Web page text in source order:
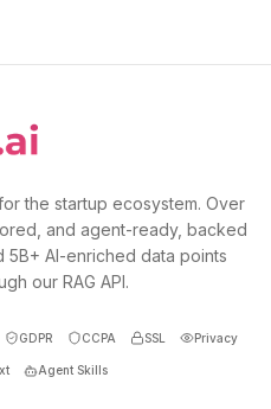
the startup ecosystem. Over
and agent-ready, backed
AI-enriched data points
our RAG API.
GDPR CCPA SSL Privacy
Agent Skills